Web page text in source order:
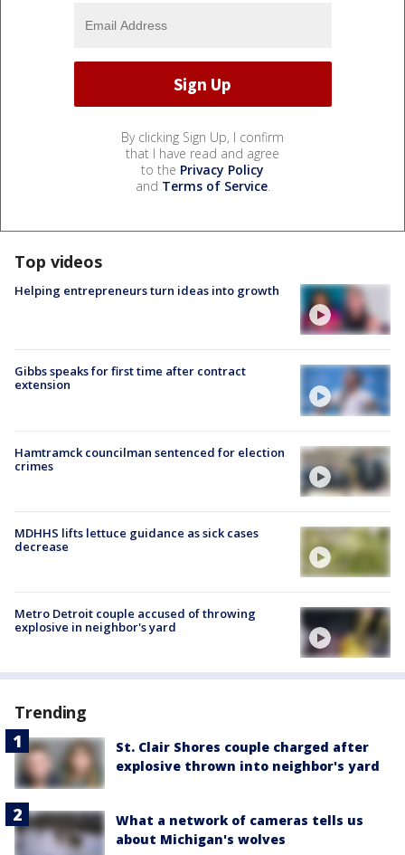
By clicking Sign Up, I confirm
that I have read and agree
to the Privacy Policy
and Terms of Service.
Top videos
Helping entrepreneurs turn ideas into growth
Gibbs speaks for first time after contract
extension
Hamtramck councilman sentenced for election
crimes
MDHHS lifts lettuce guidance as sick cases
decrease
Metro Detroit couple accused of throwing
explosive in neighbor's yard
Trending
St. Clair Shores couple charged after
explosive thrown into neighbor's yard
What a network of cameras tells us
about Michigan's wolves